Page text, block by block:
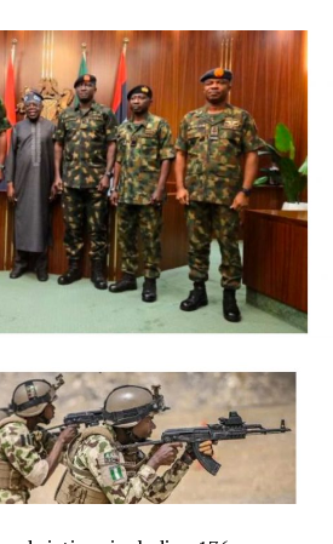
Tinubu on Thursday directed the
Crimes Commission (EFCC) to
to vacate a court order freezing
Osun State Government,
action, just days before the
could create the
interference in the electoral
he respects the
of the anti-graft agency
of its action, he was
in the credibility and
process.
froze the accounts of the